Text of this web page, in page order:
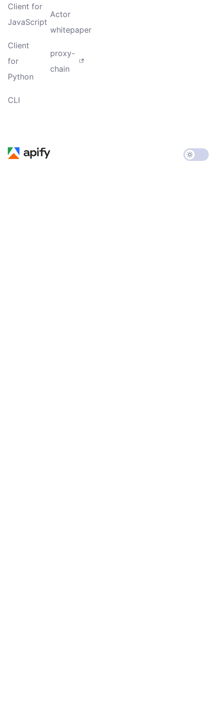
Client for
JavaScript
Client
for
Python
CLI
Actor
whitepaper
proxy-
chain